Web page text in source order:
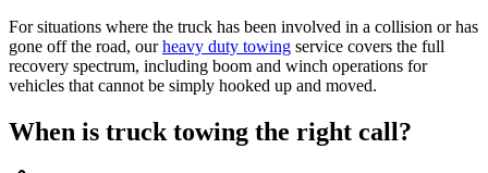
For situations where the truck has been involved in a collision or has
gone off the road, our heavy duty towing service covers the full
recovery spectrum, including boom and winch operations for
vehicles that cannot be simply hooked up and moved.
When is truck towing the right call?